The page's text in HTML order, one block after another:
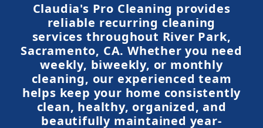
Claudia's Pro Cleaning provides
reliable recurring cleaning
services throughout River Park,
Sacramento, CA. Whether you need
weekly, biweekly, or monthly
cleaning, our experienced team
helps keep your home consistently
clean, healthy, organized, and
beautifully maintained year-